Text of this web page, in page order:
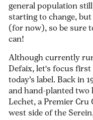
general population
starting to change,
(for now), so be sure
can!
Although currently
Defaix, let's focus
today’s label. Back in
and hand-planted two
Lechet, a Premier Cru
west side of the